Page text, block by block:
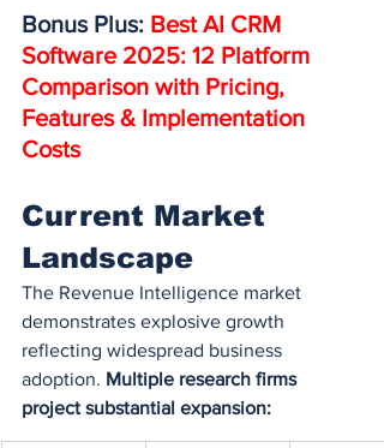
Bonus Plus: Best AI CRM
Software 2025: 12 Platform
Comparison with Pricing,
Features & Implementation
Costs
Current Market
Landscape
The Revenue Intelligence market
demonstrates explosive growth
reflecting widespread business
adoption. Multiple research firms
project substantial expansion: